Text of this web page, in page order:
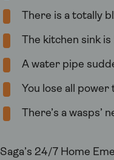
There is a totally
The kitchen sink
A water pipe
You lose all power
There’s a wasps’
Saga’s 24/7 Home